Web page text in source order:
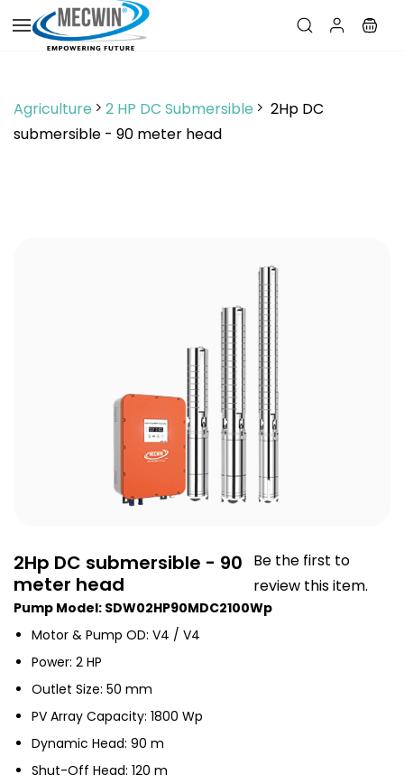
Skip to
main
content
Agriculture 2 HP DC Submersible
2Hp DC
submersible - 90 meter head
2Hp DC submersible - 90
meter head
Be the first to
review this item.
Pump Model: SDW02HP90MDC2100Wp
Motor & Pump OD: V4 / V4
Power: 2 HP
Outlet Size: 50 mm
PV Array Capacity: 1800 Wp
Dynamic Head: 90 m
Shut-Off Head: 120 m